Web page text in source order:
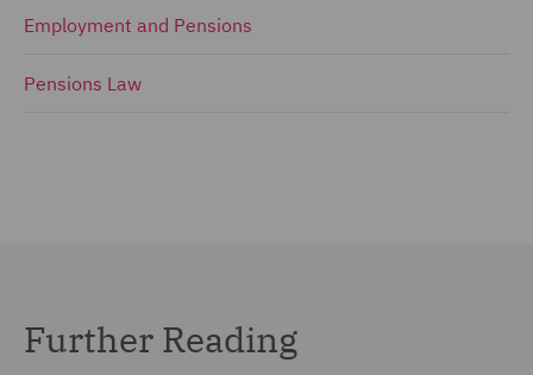
Employment and Pensions
Pensions Law
Further Reading